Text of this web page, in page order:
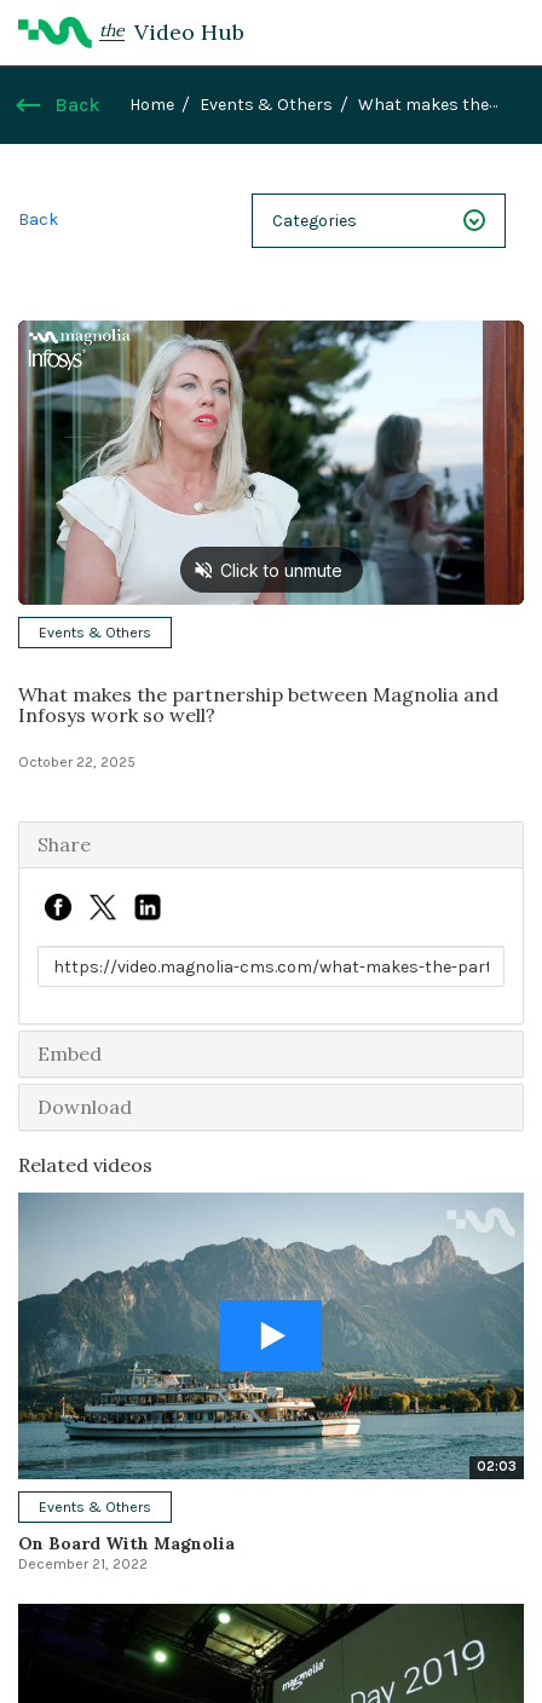
the Video Hub
Back Home Events & Others
What makes the
Back Categories
Webinars
Case Studies
Demos
Magnolia DXplained
Conference
Solutions
Events & Others
Events & Others
What makes the partnership between Magnolia and
Infosys work so well?
October 22, 2025
Share
Link to share
Embed
Download
Related videos
02:03
Events & Others
On Board With Magnolia
December 21, 2022